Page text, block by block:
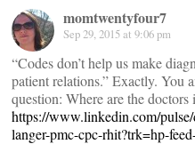
momtwentyfour7
Sep 29, 2015 at 9:06 pm
“Codes don’t help us make
patient relations.” Exactly. You
question: Where are the doctors
https://www.linkedin.com/
langer-pmc-cpc-rhit?trk=hp-